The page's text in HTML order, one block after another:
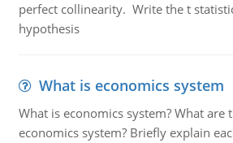
perfect collinearity. Write the t
hypothesis
What is economics system
What is economics system? What are
economics system? Briefly explain